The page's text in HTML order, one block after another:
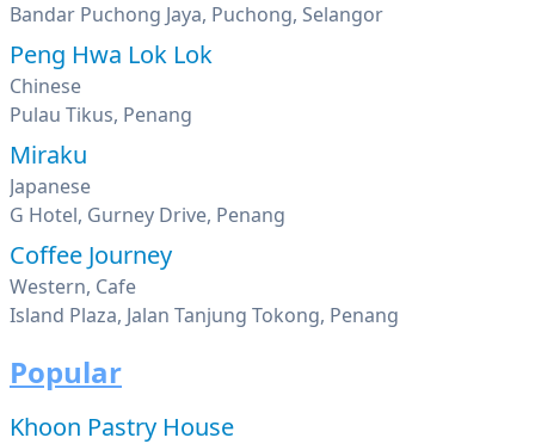
Bandar Puchong Jaya, Puchong, Selangor
Peng Hwa Lok Lok
Chinese
Pulau Tikus, Penang
Miraku
Japanese
G Hotel, Gurney Drive, Penang
Coffee Journey
Western, Cafe
Island Plaza, Jalan Tanjung Tokong, Penang
Popular
Khoon Pastry House